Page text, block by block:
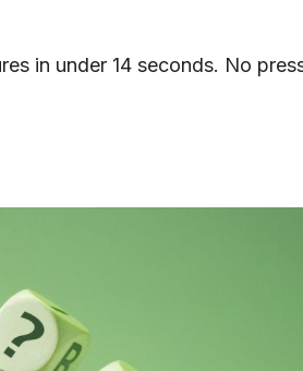
in under 14 seconds. No